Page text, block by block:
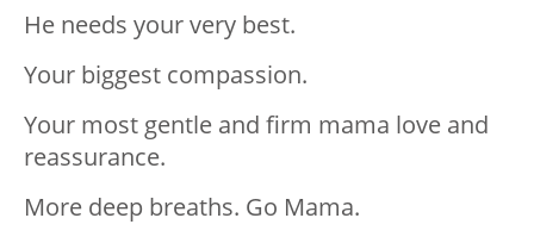
He needs your very best.
Your biggest compassion.
Your most gentle and firm mama love and
reassurance.
More deep breaths. Go Mama.